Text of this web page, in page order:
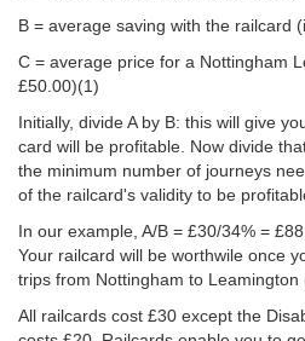
B = average saving with the railcard
C = average price for a Nottingham
£50.00)(1)
Initially, divide A by B: this will give
card will be profitable. Now divide
the minimum number of journeys
of the railcard's validity to be
In our example, A/B = £30/34% =
Your railcard will be worthwile once
trips from Nottingham to Leamington
All railcards cost £30 except the